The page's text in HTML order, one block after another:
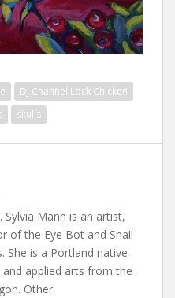
DJ Channel Lock Chicken
skulls
Sylvia Mann is an artist,
of the Eye Bot and Snail
She is a Portland native
applied arts from the
Other